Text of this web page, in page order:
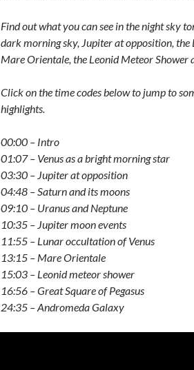
Find out what you can see in the night sky
dark morning sky, Jupiter at opposition, the
Mare Orientale, the Leonid Meteor
Click on the time codes below to jump to
highlights.
00:00 – Intro
01:07 – Venus as a bright morning star
03:30 – Jupiter at opposition
04:48 – Saturn and its moons
09:10 – Uranus and Neptune
10:35 – Jupiter moon events
11:55 – Lunar occultation of Venus
13:15 – Mare Orientale
15:03 – Leonid meteor shower
16:56 – Great Square of Pegasus
24:35 – Andromeda Galaxy